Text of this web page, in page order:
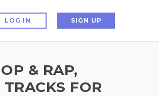
LOG IN SIGN UP
& RAP,
FOR